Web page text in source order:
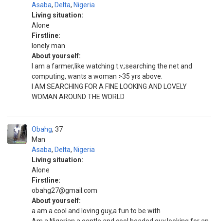
Asaba, Delta, Nigeria
Living situation:
Alone
Firstline:
lonely man
About yourself:
l am a farmer,like watching t.v.;searching the net and
computing, wants a woman >35 yrs above.
I AM SEARCHING FOR A FINE LOOKING AND LOVELY
WOMAN AROUND THE WORLD
Obahg
Man
37
Asaba, Delta, Nigeria
Living situation:
Alone
Firstline:
obahg27@gmail.com
About yourself:
a am a cool and loving guy,a fun to be with